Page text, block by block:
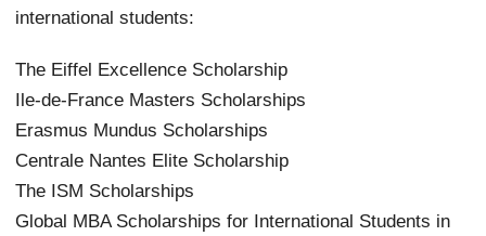
international students:
The Eiffel Excellence Scholarship
Ile-de-France Masters Scholarships
Erasmus Mundus Scholarships
Centrale Nantes Elite Scholarship
The ISM Scholarships
Global MBA Scholarships for International Students in